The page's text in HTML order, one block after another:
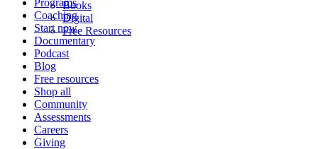
Books
Digital
Free Resources
Programs
Coaching
Start now
Documentary
Podcast
Blog
Free resources
Shop all
Community
Assessments
Careers
Giving